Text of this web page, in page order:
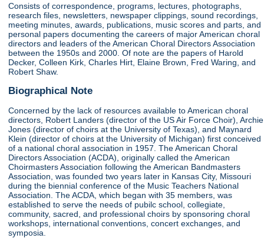
Consists of correspondence, programs, lectures, photographs,
research files, newsletters, newspaper clippings, sound recordings,
meeting minutes, awards, publications, music scores and parts, and
personal papers documenting the careers of major American choral
directors and leaders of the American Choral Directors Association
between the 1950s and 2000. Of note are the papers of Harold
Decker, Colleen Kirk, Charles Hirt, Elaine Brown, Fred Waring, and
Robert Shaw.
Biographical Note
Concerned by the lack of resources available to American choral
directors, Robert Landers (director of the US Air Force Choir), Archie
Jones (director of choirs at the University of Texas), and Maynard
Klein (director of choirs at the University of Michigan) first conceived
of a national choral association in 1957. The American Choral
Directors Association (ACDA), originally called the American
Choirmasters Association following the American Bandmasters
Association, was founded two years later in Kansas City, Missouri
during the biennial conference of the Music Teachers National
Association. The ACDA, which began with 35 members, was
established to serve the needs of pubilc school, collegiate,
community, sacred, and professional choirs by sponsoring choral
workshops, international conventions, concert exchanges, and
symposia.